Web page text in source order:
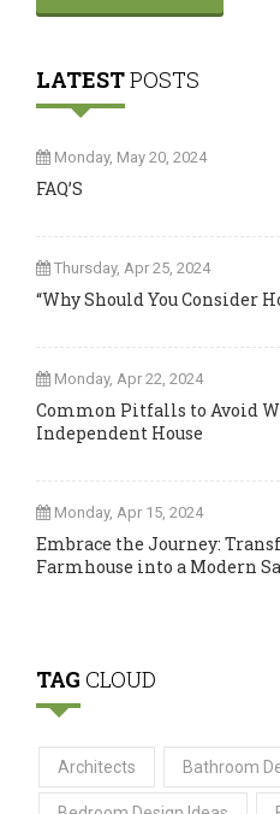
LATESTPOSTS
Monday, May 20, 2024
FAQ’S
Thursday, Apr 25, 2024
“Why Should You Consider
Monday, Apr 22, 2024
Common Pitfalls to Avoid
Independent House
Monday, Apr 15, 2024
Embrace the Journey:
Farmhouse into a Modern
TAG CLOUD
Architects Bathroom